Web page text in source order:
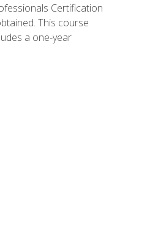
Certification
This course
a one-year